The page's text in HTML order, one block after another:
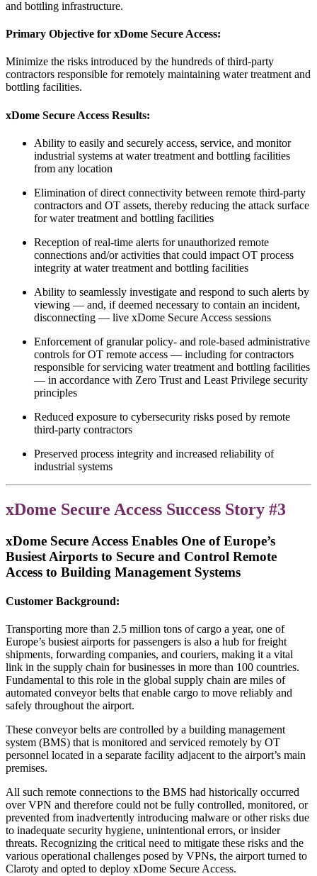
and bottling infrastructure.
Primary Objective for xDome Secure Access:
Minimize the risks introduced by the hundreds of third-party
contractors responsible for remotely maintaining water treatment and
bottling facilities.
xDome Secure Access Results:
Ability to easily and securely access, service, and monitor
industrial systems at water treatment and bottling facilities
from any location
Elimination of direct connectivity between remote third-party
contractors and OT assets, thereby reducing the attack surface
for water treatment and bottling facilities
Reception of real-time alerts for unauthorized remote
connections and/or activities that could impact OT process
integrity at water treatment and bottling facilities
Ability to seamlessly investigate and respond to such alerts by
viewing — and, if deemed necessary to contain an incident,
disconnecting — live xDome Secure Access sessions
Enforcement of granular policy- and role-based administrative
controls for OT remote access — including for contractors
responsible for servicing water treatment and bottling facilities
— in accordance with Zero Trust and Least Privilege security
principles
Reduced exposure to cybersecurity risks posed by remote
third-party contractors
Preserved process integrity and increased reliability of
industrial systems
xDome Secure Access Success Story #3
xDome Secure Access Enables One of Europe’s
Busiest Airports to Secure and Control Remote
Access to Building Management Systems
Customer Background:
Transporting more than 2.5 million tons of cargo a year, one of
Europe’s busiest airports for passengers is also a hub for freight
shipments, forwarding companies, and couriers, making it a vital
link in the supply chain for businesses in more than 100 countries.
Fundamental to this role in the global supply chain are miles of
automated conveyor belts that enable cargo to move reliably and
safely throughout the airport.
These conveyor belts are controlled by a building management
system (BMS) that is monitored and serviced remotely by OT
personnel located in a separate facility adjacent to the airport’s main
premises.
All such remote connections to the BMS had historically occurred
over VPN and therefore could not be fully controlled, monitored, or
prevented from inadvertently introducing malware or other risks due
to inadequate security hygiene, unintentional errors, or insider
threats. Recognizing the critical need to mitigate these risks and the
various operational challenges posed by VPNs, the airport turned to
Claroty and opted to deploy xDome Secure Access.